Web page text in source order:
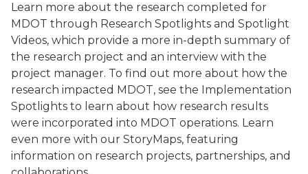
Learn more about the research completed for
MDOT through Research Spotlights and Spotlight
Videos, which provide a more in-depth summary of
the research project and an interview with the
project manager. To find out more about how the
research impacted MDOT, see the Implementation
Spotlights to learn about how research results
were incorporated into MDOT operations. Learn
even more with our StoryMaps, featuring
information on research projects, partnerships, and